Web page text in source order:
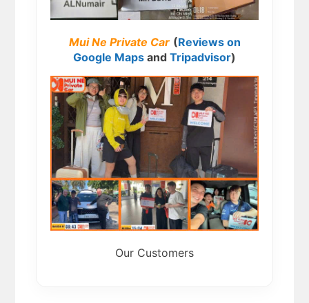
Mui Ne Private Car (Reviews on
Google Maps and Tripadvisor)
Our Customers